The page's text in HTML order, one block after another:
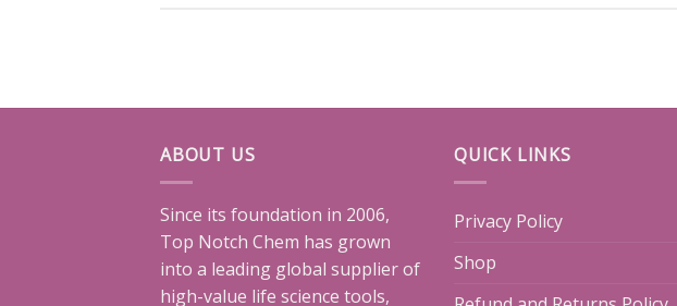
ABOUT US
Since its foundation in 2006,
Top Notch Chem has grown
into a leading global supplier of
high-value life science tools,
QUICK LINKS
Privacy Policy
Shop